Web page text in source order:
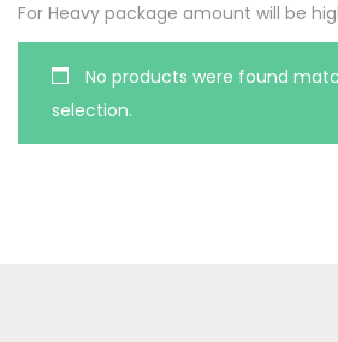
t
t
For Heavy package amount will be
No products were found
selection.